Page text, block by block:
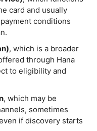
card and usually
conditions
, which is a broader
through Hana
to eligibility and
, which may be
sometimes
if discovery starts